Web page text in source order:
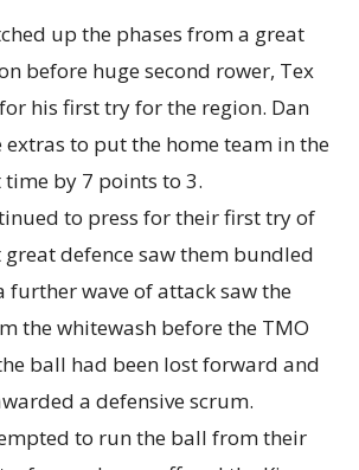
up the phases from a great
before huge second rower, Tex
his first try for the region. Dan
extras to put the home team in the
by 7 points to 3.
to press for their first try of
defence saw them bundled
further wave of attack saw the
the whitewash before the TMO
ball had been lost forward and
a defensive scrum.
to run the ball from their